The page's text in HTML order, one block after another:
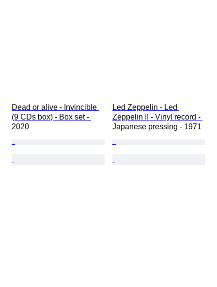
Dead or alive - Invincible
(9 CDs box) - Box set -
2020
Led Zeppelin - Led
Zeppelin II - Vinyl record -
Japanese pressing - 1971